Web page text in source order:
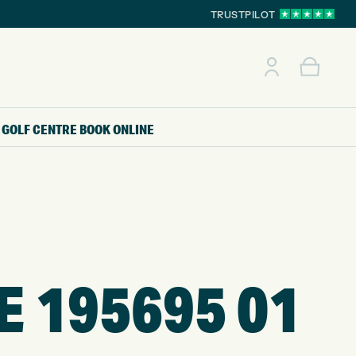
TRUSTPILOT
GOLF CENTRE BOOK ONLINE
195695 01